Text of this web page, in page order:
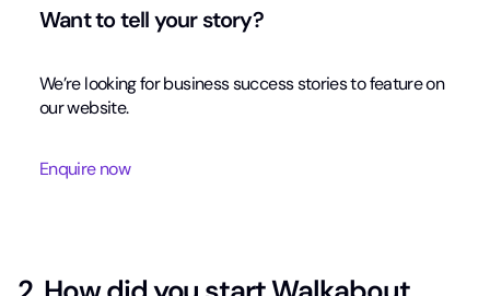
Want to tell your story?
We’re looking for business success stories to feature on
our website.
Enquire now